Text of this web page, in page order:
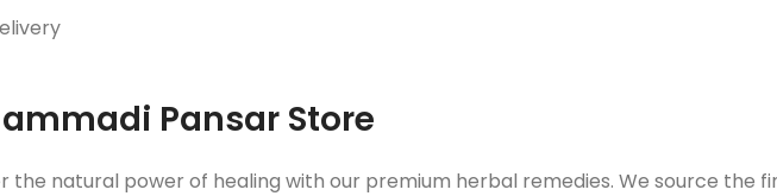
Pansar Store
the natural power of healing with our premium herbal remedies. We source